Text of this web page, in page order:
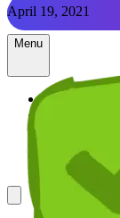
Menu
Newsletter
ADHD
Shop
April 19, 2021